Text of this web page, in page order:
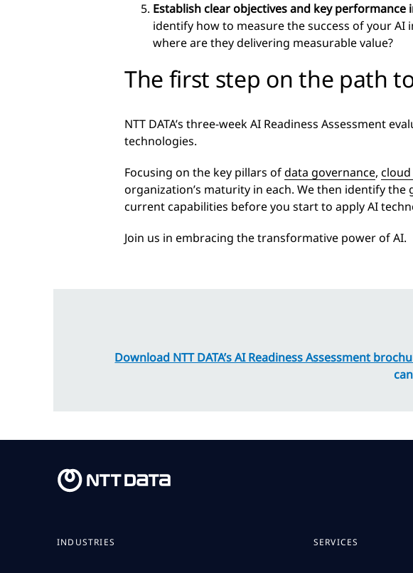
Establish clear objectives and key performance
identify how to measure the success of your
where are they delivering measurable value?
The first step on the path
NTT DATA’s three-week AI Readiness Assessment
technologies.
Focusing on the key pillars ofdata governance,
organization’s maturity in each. We then identify
current capabilities before you start to apply AI
Join us in embracing the transformative power of AI.
Download NTT DATA’s AI Readiness Assessment
INDUSTRIES SERVICES